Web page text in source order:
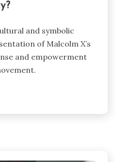
and symbolic
of Malcolm X’s
and empowerment